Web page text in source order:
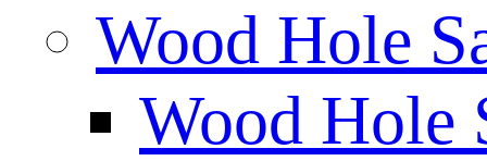
Wood Hole
Wood Hole